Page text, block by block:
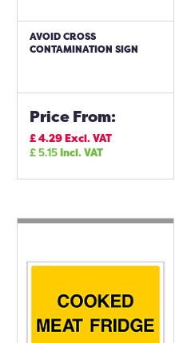
AVOID CROSS
CONTAMINATION SIGN
Price From:
£4.29Excl. VAT
£5.15Incl. VAT